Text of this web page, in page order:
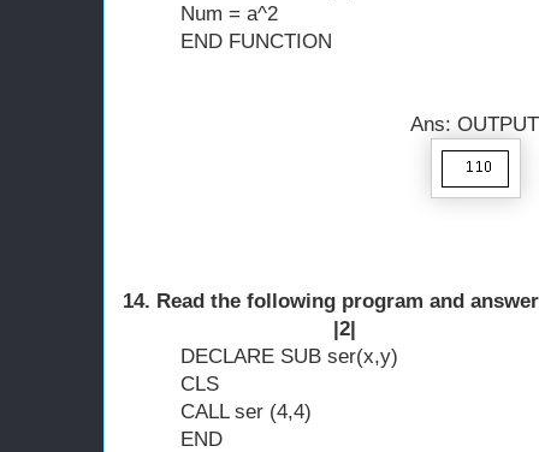
Num = a^2
END FUNCTION
Ans: OUTPUT
14. Read the following program and
|2|
DECLARE SUB ser(x,y)
CLS
CALL ser (4,4)
END